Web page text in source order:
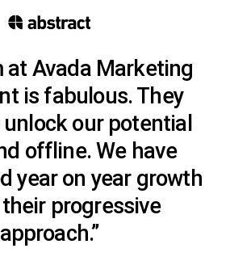
at Avada Marketing
is fabulous. They
our potential
offline. We have
year on year growth
progressive
approach.”